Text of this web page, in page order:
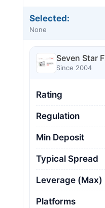
Selected:
None
Seven Star
Since 2004
Rating
Regulation
Min Deposit
Typical Spread
Leverage (Max)
Platforms